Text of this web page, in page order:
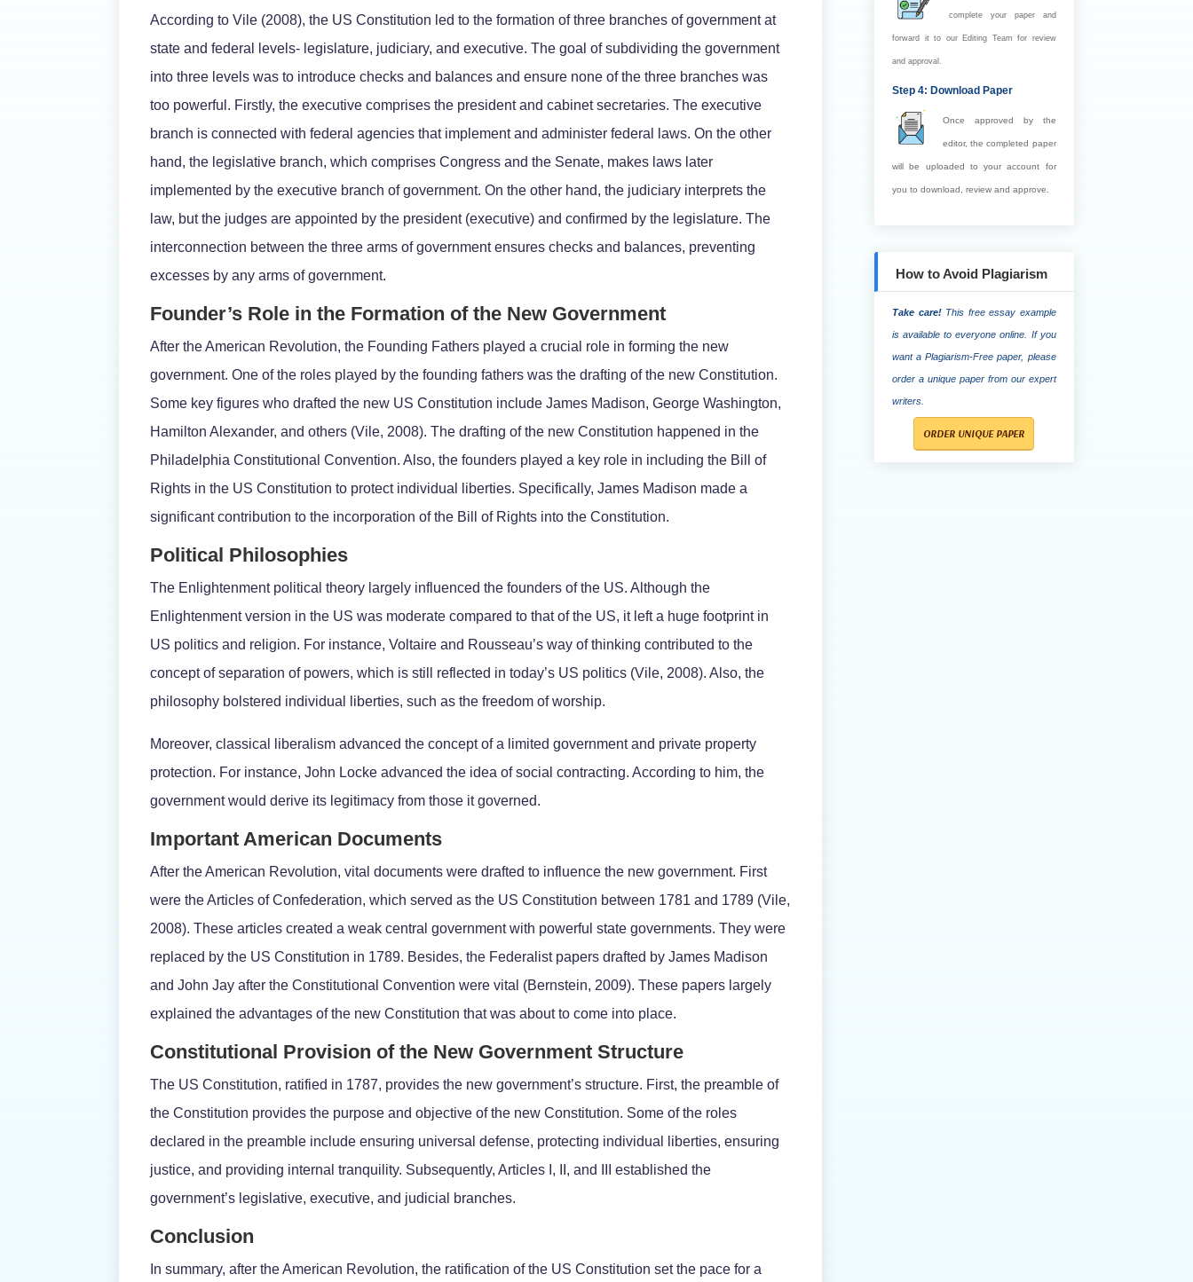
According to Vile (2008), the US Constitution led to the formation of three branches of government at
state and federal levels- legislature, judiciary, and executive. The goal of subdividing the government
into three levels was to introduce checks and balances and ensure none of the three branches was
too powerful. Firstly, the executive comprises the president and cabinet secretaries. The executive
branch is connected with federal agencies that implement and administer federal laws. On the other
hand, the legislative branch, which comprises Congress and the Senate, makes laws later
implemented by the executive branch of government. On the other hand, the judiciary interprets the
law, but the judges are appointed by the president (executive) and confirmed by the legislature. The
interconnection between the three arms of government ensures checks and balances, preventing
excesses by any arms of government.
Founder’s Role in the Formation of the New Government
After the American Revolution, the Founding Fathers played a crucial role in forming the new
government. One of the roles played by the founding fathers was the drafting of the new Constitution.
Some key figures who drafted the new US Constitution include James Madison, George Washington,
Hamilton Alexander, and others (Vile, 2008). The drafting of the new Constitution happened in the
Philadelphia Constitutional Convention. Also, the founders played a key role in including the Bill of
Rights in the US Constitution to protect individual liberties. Specifically, James Madison made a
significant contribution to the incorporation of the Bill of Rights into the Constitution.
Political Philosophies
The Enlightenment political theory largely influenced the founders of the US. Although the
Enlightenment version in the US was moderate compared to that of the US, it left a huge footprint in
US politics and religion. For instance, Voltaire and Rousseau’s way of thinking contributed to the
concept of separation of powers, which is still reflected in today’s US politics (Vile, 2008). Also, the
philosophy bolstered individual liberties, such as the freedom of worship.
Moreover, classical liberalism advanced the concept of a limited government and private property
protection. For instance, John Locke advanced the idea of social contracting. According to him, the
government would derive its legitimacy from those it governed.
Important American Documents
After the American Revolution, vital documents were drafted to influence the new government. First
were the Articles of Confederation, which served as the US Constitution between 1781 and 1789 (Vile,
2008). These articles created a weak central government with powerful state governments. They were
replaced by the US Constitution in 1789. Besides, the Federalist papers drafted by James Madison
and John Jay after the Constitutional Convention were vital (Bernstein, 2009). These papers largely
explained the advantages of the new Constitution that was about to come into place.
Constitutional Provision of the New Government Structure
The US Constitution, ratified in 1787, provides the new government’s structure. First, the preamble of
the Constitution provides the purpose and objective of the new Constitution. Some of the roles
declared in the preamble include ensuring universal defense, protecting individual liberties, ensuring
justice, and providing internal tranquility. Subsequently, Articles I, II, and III established the
government’s legislative, executive, and judicial branches.
Conclusion
In summary, after the American Revolution, the ratification of the US Constitution set the pace for a
complete your paper and
forward it to our Editing Team for review
and approval.
Step 4: Download Paper
Once approved by the
editor, the completed paper
will be uploaded to your account for
you to download, review and approve.
How to Avoid Plagiarism
Take care!This free essay example
is available to everyone online. If you
want a Plagiarism-Free paper, please
order a unique paper from our expert
writers.
ORDER UNIQUE PAPER